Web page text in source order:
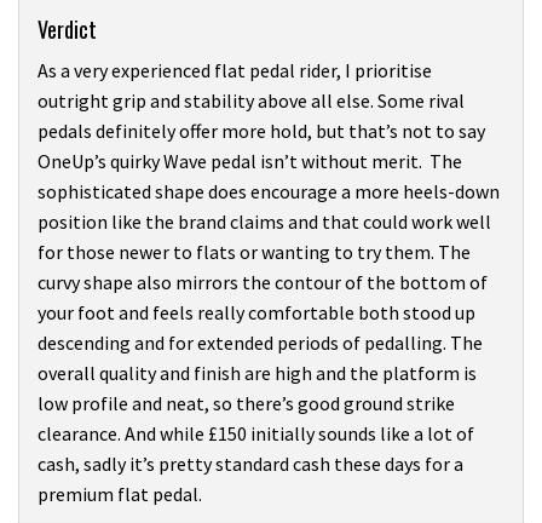
Verdict
As a very experienced flat pedal rider, I prioritise
outright grip and stability above all else. Some rival
pedals definitely offer more hold, but that’s not to say
OneUp’s quirky Wave pedal isn’t without merit. The
sophisticated shape does encourage a more heels-down
position like the brand claims and that could work well
for those newer to flats or wanting to try them. The
curvy shape also mirrors the contour of the bottom of
your foot and feels really comfortable both stood up
descending and for extended periods of pedalling. The
overall quality and finish are high and the platform is
low profile and neat, so there’s good ground strike
clearance. And while £150 initially sounds like a lot of
cash, sadly it’s pretty standard cash these days for a
premium flat pedal.